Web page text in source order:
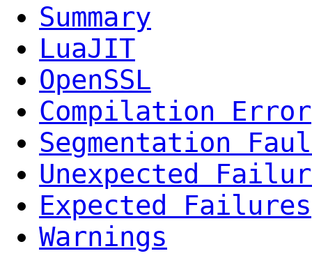
Summary
LuaJIT
OpenSSL
Compilation Error
Segmentation
Unexpected
Expected Failures
Warnings